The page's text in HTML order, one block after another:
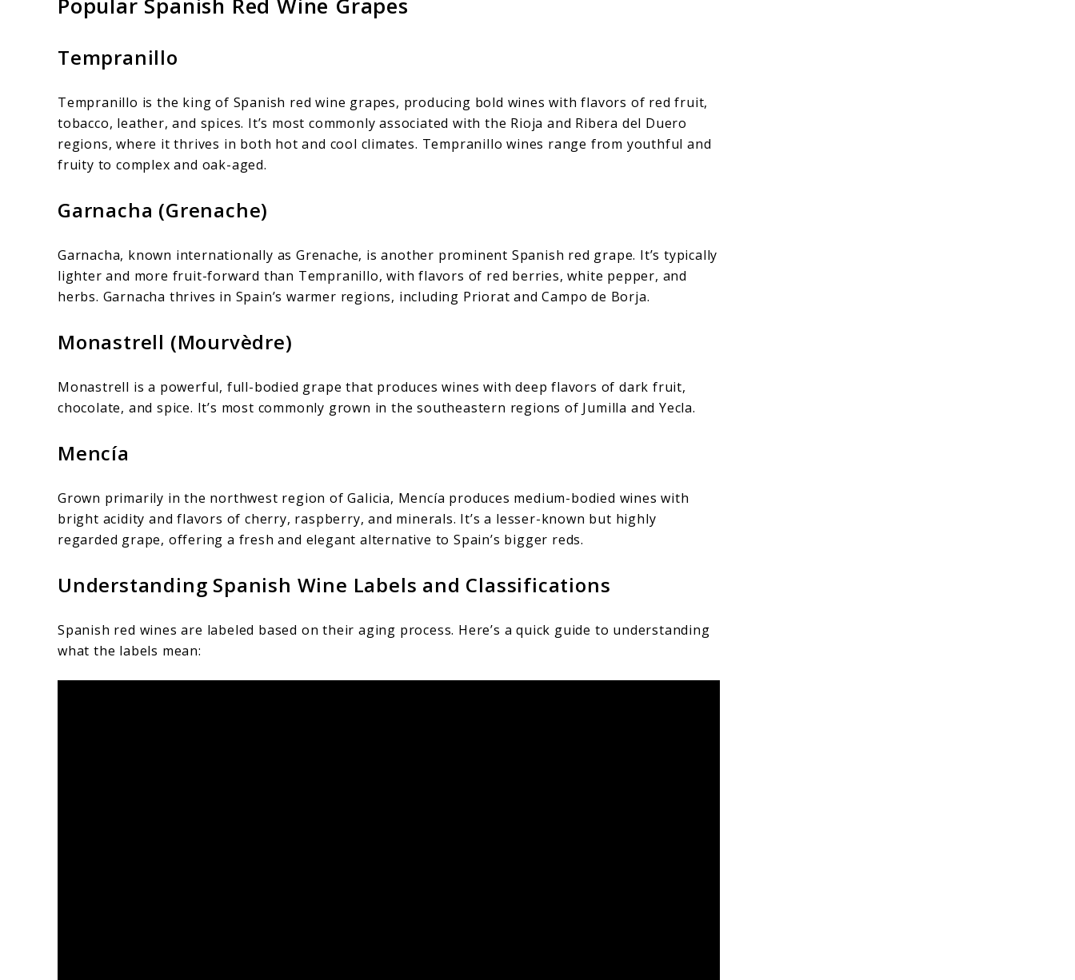
Tempranillo
Tempranillo is the king of Spanish red wine grapes, producing bold wines with flavors of red fruit,
tobacco, leather, and spices. It’s most commonly associated with the Rioja and Ribera del Duero
regions, where it thrives in both hot and cool climates. Tempranillo wines range from youthful and
fruity to complex and oak-aged.
Garnacha (Grenache)
Garnacha, known internationally as Grenache, is another prominent Spanish red grape. It’s typically
lighter and more fruit-forward than Tempranillo, with flavors of red berries, white pepper, and
herbs. Garnacha thrives in Spain’s warmer regions, including Priorat and Campo de Borja.
Monastrell (Mourvèdre)
Monastrell is a powerful, full-bodied grape that produces wines with deep flavors of dark fruit,
chocolate, and spice. It’s most commonly grown in the southeastern regions of Jumilla and Yecla.
Mencía
Grown primarily in the northwest region of Galicia, Mencía produces medium-bodied wines with
bright acidity and flavors of cherry, raspberry, and minerals. It’s a lesser-known but highly
regarded grape, offering a fresh and elegant alternative to Spain’s bigger reds.
Understanding Spanish Wine Labels and Classifications
Spanish red wines are labeled based on their aging process. Here’s a quick guide to understanding
what the labels mean: